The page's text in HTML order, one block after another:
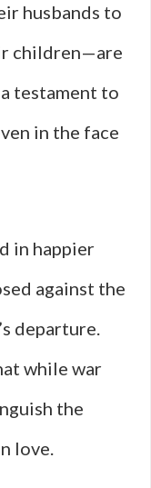
husbands to
children—are
testament to
in the face
in happier
against the
departure.
while war
the
love.